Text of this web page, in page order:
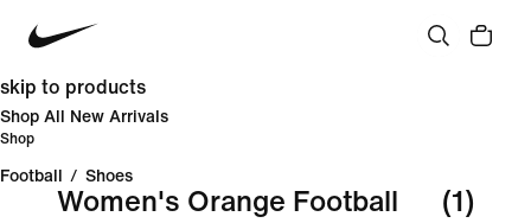
skip to products
Shop All New Arrivals
Shop
Football / Shoes
Women's Orange Football
(1)